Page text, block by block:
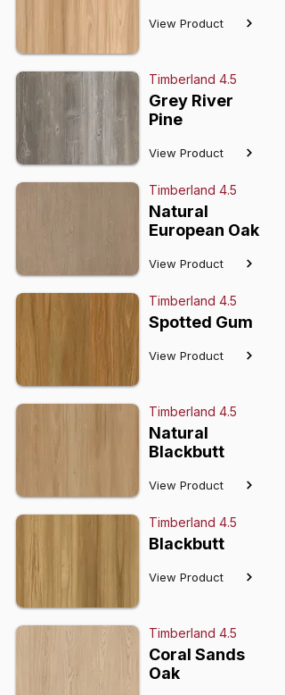
View Product
Timberland 4.5
Grey River
Pine
View Product
Timberland 4.5
Natural
European Oak
View Product
Timberland 4.5
Spotted Gum
View Product
Timberland 4.5
Natural
Blackbutt
View Product
Timberland 4.5
Blackbutt
View Product
Timberland 4.5
Coral Sands
Oak